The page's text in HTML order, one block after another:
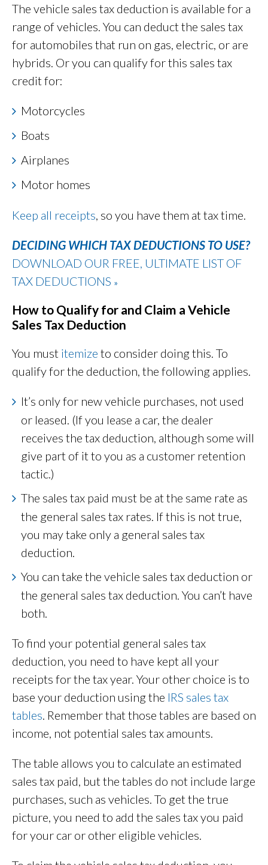
The vehicle sales tax deduction is available for a
range of vehicles. You can deduct the sales tax
for automobiles that run on gas, electric, or are
hybrids. Or you can qualify for this sales tax
credit for:
Motorcycles
Boats
Airplanes
Motor homes
Keep all receipts , so you have them at tax time.
DECIDING WHICH TAX DEDUCTIONS TO USE?
DOWNLOAD OUR FREE, ULTIMATE LIST OF
TAX DEDUCTIONS »
How to Qualify for and Claim a Vehicle
Sales Tax Deduction
You must itemize to consider doing this. To
qualify for the deduction, the following applies.
It’s only for new vehicle purchases, not used
or leased. (If you lease a car, the dealer
receives the tax deduction, although some will
give part of it to you as a customer retention
tactic.)
The sales tax paid must be at the same rate as
the general sales tax rates. If this is not true,
you may take only a general sales tax
deduction.
You can take the vehicle sales tax deduction or
the general sales tax deduction. You can’t have
both.
To find your potential general sales tax
deduction, you need to have kept all your
receipts for the tax year. Your other choice is to
base your deduction using the IRS sales tax
tables . Remember that those tables are based on
income, not potential sales tax amounts.
The table allows you to calculate an estimated
sales tax paid, but the tables do not include large
purchases, such as vehicles. To get the true
picture, you need to add the sales tax you paid
for your car or other eligible vehicles.